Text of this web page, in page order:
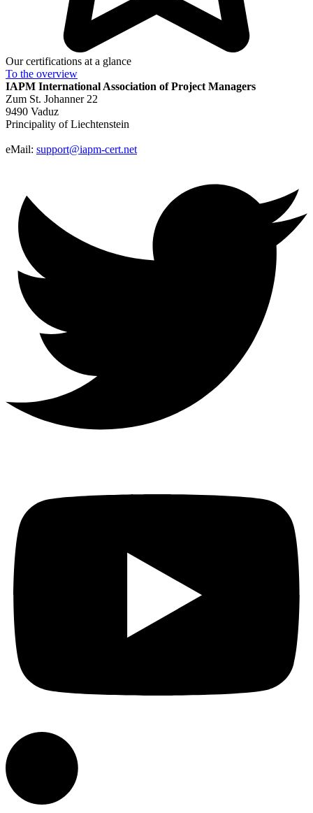
Our certifications at a glance
To the overview
IAPM International Association of Project Managers
Zum St. Johanner 22
9490 Vaduz
Principality of Liechtenstein
eMail: support@iapm-cert.net